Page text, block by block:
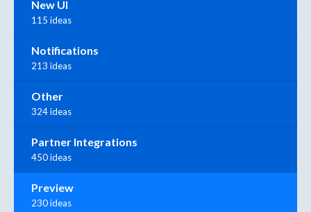
New UI
115 ideas
Notifications
213 ideas
Other
324 ideas
Partner Integrations
450 ideas
Preview
230 ideas